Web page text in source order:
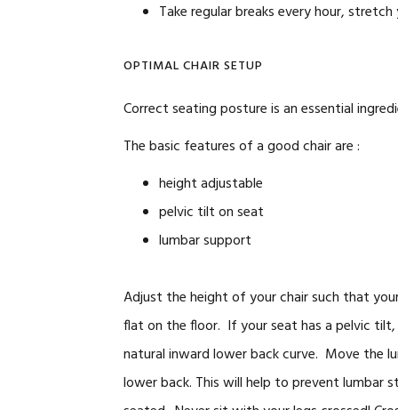
Take regular breaks every hour,
OPTIMAL CHAIR SETUP
Correct seating posture is an essential
The basic features of a good chair are :
height adjustable
pelvic tilt on seat
lumbar support
Adjust the height of your chair such that
flat on the floor. If your seat has a pelvic
natural inward lower back curve. Move the
lower back. This will help to prevent lumbar